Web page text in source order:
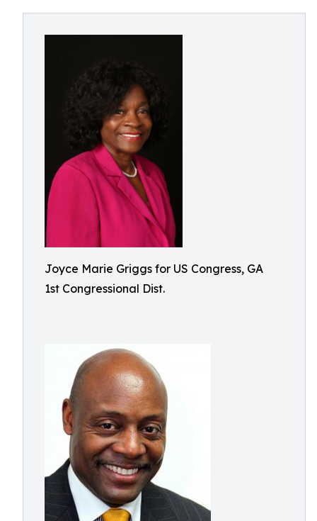
Joyce Marie Griggs for US Congress, GA
1st Congressional Dist.